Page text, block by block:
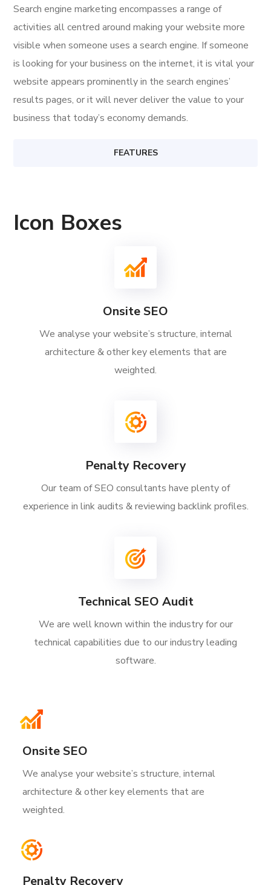
Search engine marketing encompasses a range of
activities all centred around making your website more
visible when someone uses a search engine. If someone
is looking for your business on the internet, it is vital your
website appears prominently in the search engines’
results pages, or it will never deliver the value to your
business that today’s economy demands.
FEATURES
Icon Boxes
Onsite SEO
We analyse your website’s structure, internal
architecture & other key elements that are
weighted.
Penalty Recovery
Our team of SEO consultants have plenty of
experience in link audits & reviewing backlink profiles.
Technical SEO Audit
We are well known within the industry for our
technical capabilities due to our industry leading
software.
Onsite SEO
We analyse your website’s structure, internal
architecture & other key elements that are
weighted.
Penalty Recovery